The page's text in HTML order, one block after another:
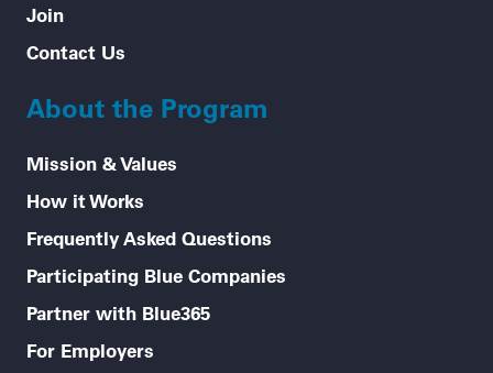
Join
Contact Us
About the Program
Mission & Values
How it Works
Frequently Asked Questions
Participating Blue Companies
Partner with Blue365
For Employers